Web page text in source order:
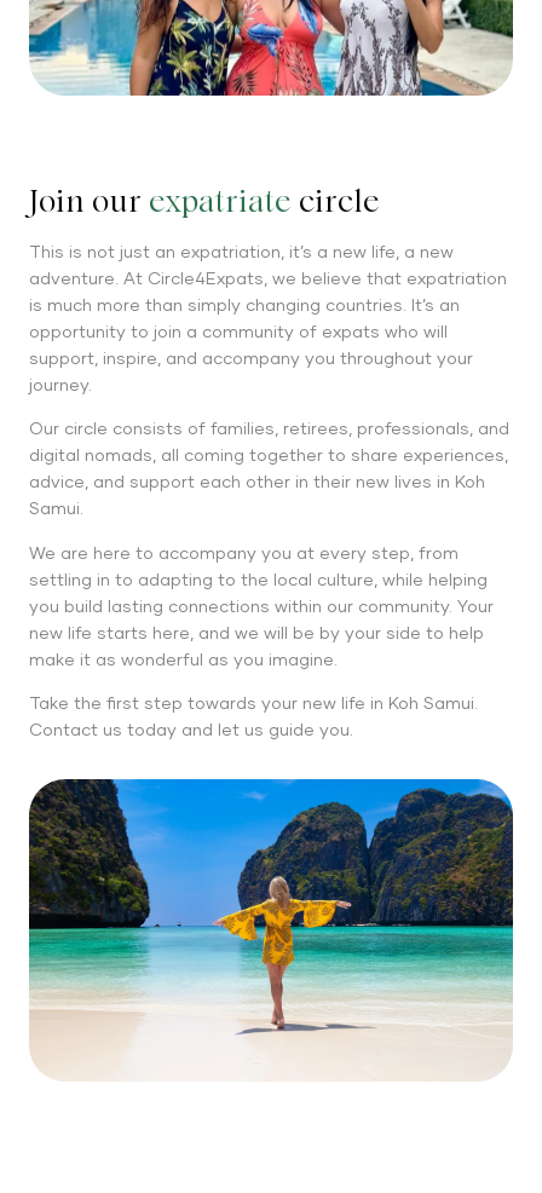
Join our expatriate circle
This is not just an expatriation, it’s a new life, a new
adventure. At Circle4Expats, we believe that expatriation
is much more than simply changing countries. It’s an
opportunity to join a community of expats who will
support, inspire, and accompany you throughout your
journey.
Our circle consists of families, retirees, professionals, and
digital nomads, all coming together to share experiences,
advice, and support each other in their new lives in Koh
Samui.
We are here to accompany you at every step, from
settling in to adapting to the local culture, while helping
you build lasting connections within our community. Your
new life starts here, and we will be by your side to help
make it as wonderful as you imagine.
Take the first step towards your new life in Koh Samui.
Contact us today and let us guide you.